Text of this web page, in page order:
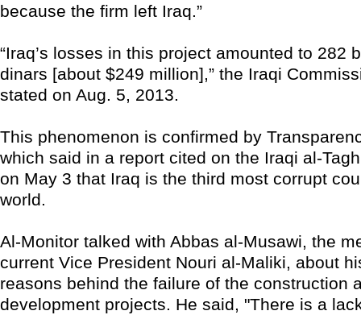
because the firm left Iraq.”
“Iraq’s losses in this project amounted to 282
dinars [about $249 million],” the Iraqi
stated on Aug. 5, 2013.
This phenomenon is confirmed by
which said in a report cited on the Iraqi al-
on May 3 that Iraq is the third most corrupt
world.
Al-Monitor talked with Abbas al-Musawi, the
current Vice President Nouri al-Maliki, about
reasons behind the failure of the construction
development projects. He said, "There is a